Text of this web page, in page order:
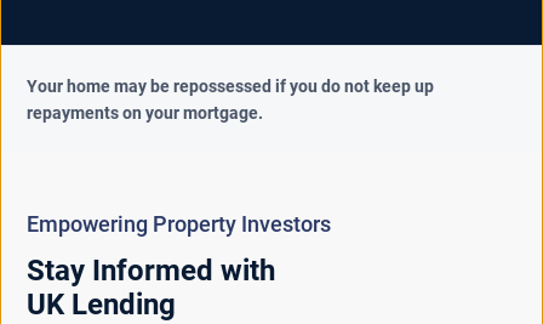
Your home may be repossessed if you do not keep up
repayments on your mortgage.
Empowering Property Investors
Stay Informed with
UK Lending